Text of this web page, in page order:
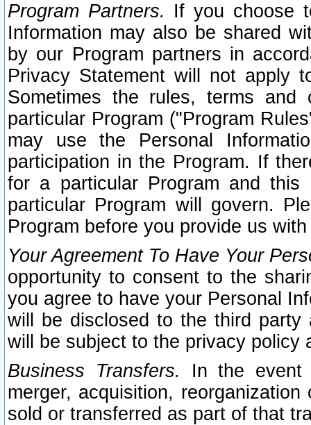
Program Partners. If you choose
Information may also be shared
by our Program partners in
Privacy Statement will not apply
Sometimes the rules, terms
particular Program ("Program
may use the Personal
participation in the Program. If
for a particular Program and
particular Program will govern.
Program before you provide us
Your Agreement To Have Your
opportunity to consent to the
you agree to have your Personal
will be disclosed to the third party
will be subject to the privacy policy
Business Transfers.
In the event
merger, acquisition,
sold or transferred as part of that